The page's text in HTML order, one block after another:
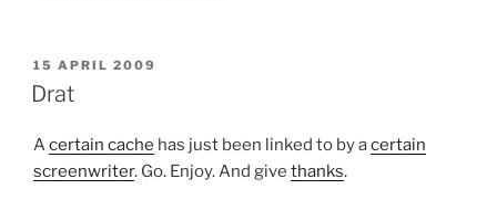
POSTED
ON
15 APRIL 2009
Drat
Acertain cache has just been linked to by acertain
screenwriter. Go. Enjoy. And give thanks.